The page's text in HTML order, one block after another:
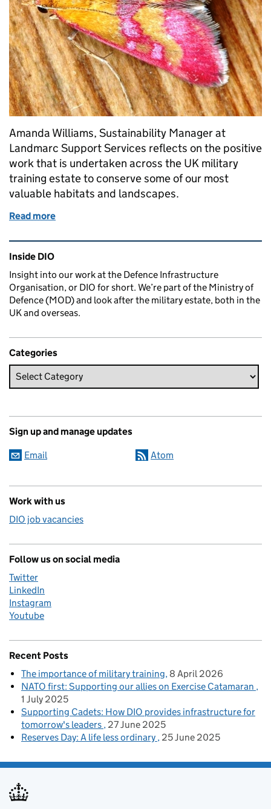
Amanda Williams, Sustainability Manager at
Landmarc Support Services reflects on the positive
work that is undertaken across the UK military
training estate to conserve some of our most
valuable habitats and landscapes.
Read more
Related content and links
Inside DIO
Insight into our work at the Defence Infrastructure
Organisation, or DIO for short. We’re part of the Ministry of
Defence (MOD) and look after the military estate, both in the
UK and overseas.
Categories
Sign up and manage updates
Email Atom
Work with us
DIO job vacancies
Follow us on social media
Twitter
LinkedIn
Instagram
Youtube
Recent Posts
The importance of military training 8 April 2026
NATO first: Supporting our allies on Exercise Catamaran
1 July 2025
Supporting Cadets: How DIO provides infrastructure for
tomorrow's leaders 27 June 2025
Reserves Day: A life less ordinary 25 June 2025